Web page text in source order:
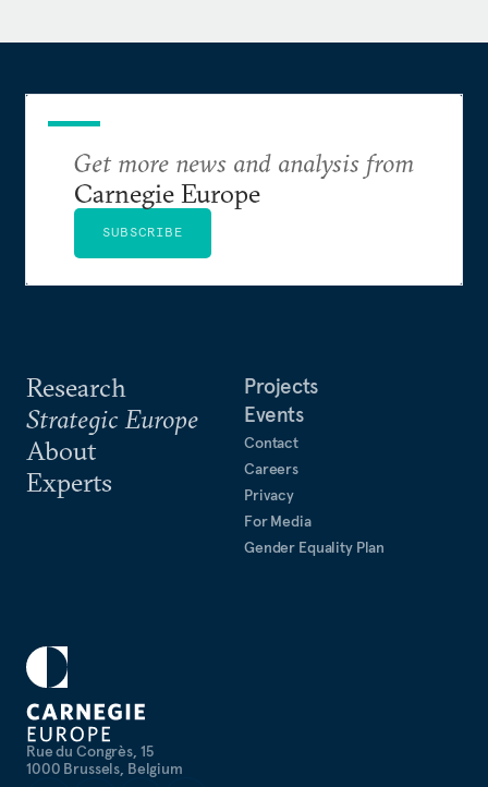
Rue du Congrès, 15
1000 Brussels, Belgium
Research
Strategic Europe
About
Experts
Projects
Events
Contact
Careers
Privacy
For Media
Gender Equality Plan
Get more news and analysis from
Carnegie Europe
SUBSCRIBE